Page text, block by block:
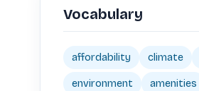
Vocabulary
affordability climate
environment amenities